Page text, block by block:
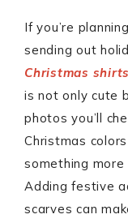
If you’re
sending out
Christmas shirts
is not only cute
photos you’ll
Christmas
something
Adding festive
scarves can